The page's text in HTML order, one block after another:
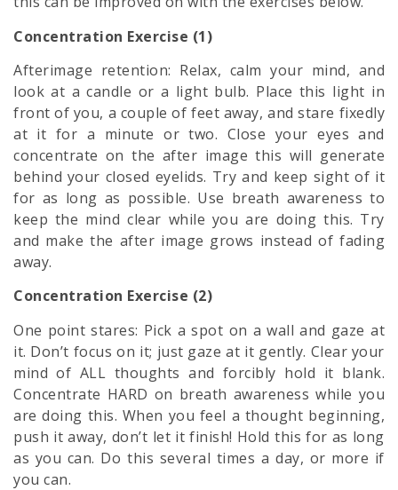
Concentration Exercise (1)
Afterimage retention: Relax, calm your mind, and
look at a candle or a light bulb. Place this light in
front of you, a couple of feet away, and stare fixedly
at it for a minute or two. Close your eyes and
concentrate on the after image this will generate
behind your closed eyelids. Try and keep sight of it
for as long as possible. Use breath awareness to
keep the mind clear while you are doing this. Try
and make the after image grows instead of fading
away.
Concentration Exercise (2)
One point stares: Pick a spot on a wall and gaze at
it. Don’t focus on it; just gaze at it gently. Clear your
mind of ALL thoughts and forcibly hold it blank.
Concentrate HARD on breath awareness while you
are doing this. When you feel a thought beginning,
push it away, don’t let it finish! Hold this for as long
as you can. Do this several times a day, or more if
you can.